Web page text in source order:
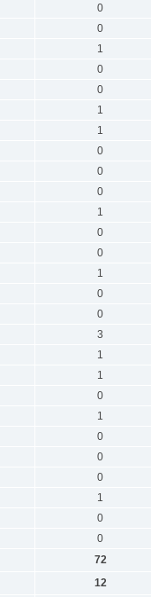
0
0
1
0
0
1
1
0
0
0
1
0
0
1
0
0
3
1
1
0
1
0
0
0
1
0
0
72
12